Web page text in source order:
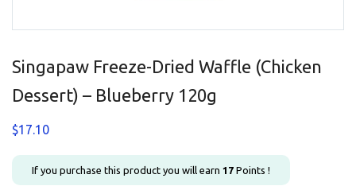
Singapaw Freeze-Dried Waffle (Chicken
Dessert) – Blueberry 120g
$17.10
If you purchase this product you will earn 17 Points !